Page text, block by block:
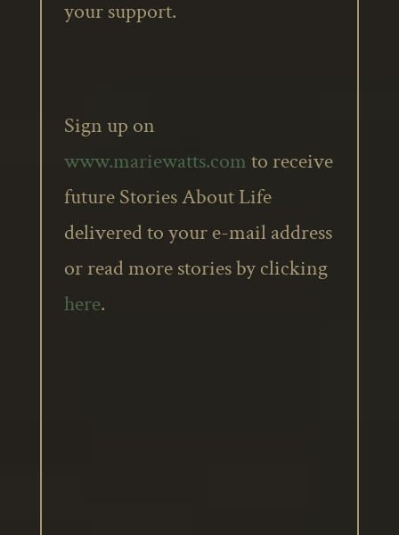
your support.
Sign up on
www.mariewatts.comto receive
future Stories About Life
delivered to your e-mail address
or read more stories by clicking
here.